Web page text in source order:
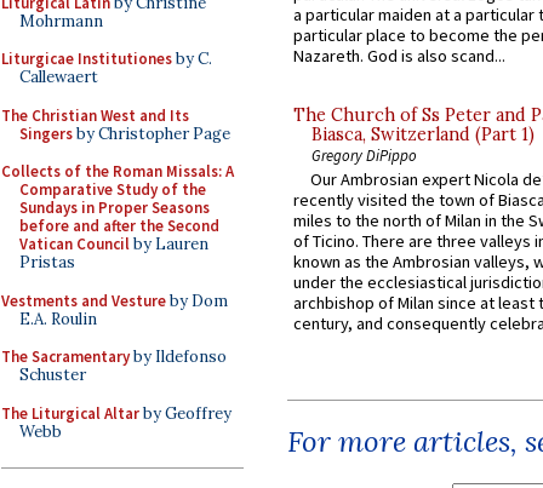
Mohrmann
Liturgicae Institutionesby C.
Callewaert
The Christian West and Its
Singersby Christopher Page
Collects of the Roman Missals: A
Comparative Study of the
Sundays in Proper Seasons
before and after the Second
Vatican Councilby Lauren
Pristas
Vestments and Vestureby Dom
E.A. Roulin
The Sacramentaryby Ildefonso
Schuster
The Liturgical Altarby Geoffrey
Webb
a particular maiden at a particular
particular place to become the
Nazareth. God is also scand...
The Church of Ss Peter and
Biasca, Switzerland (Part 1)
Gregory DiPippo
Our Ambrosian expert Nicola
recently visited the town of
miles to the north of Milan in the
of Ticino. There are three valleys
known as the Ambrosian valleys,
under the ecclesiastical
archbishop of Milan since at least
century, and consequently
For more articles,